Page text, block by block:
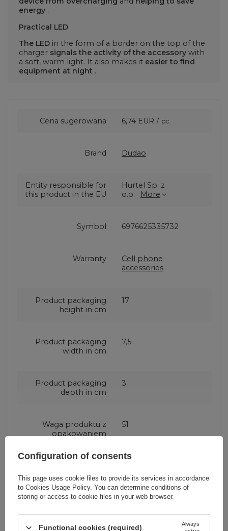
energy .
Practical LED
The LED in the form of a border on the top of the
charger signals the activity of the accessory with
a soft, warm light. It also makes it easier to find
equipment at night .
Cena sugerowana 6,74 EUR / pc.
Brand Dudao
Entity responsible for
this product in the EU
Hurtel Sp. z
o.o.
More
Symbol 6976625335732
Warranty
Cell phone
accessories
Product packaging
height in cm
17
Product packaging
width in cm
7,5
Product packaging
depth in cm
3
Waga produktu z
opakowaniem
51
Number of output
ports
2 ports
Producent code R4PQ
Configuration of consents
This page uses cookie files to provide its services in accordance
to Cookies Usage Policy. You can determine conditions of
storing or access to cookie files in your web browser.
Functional cookies (required)
Always